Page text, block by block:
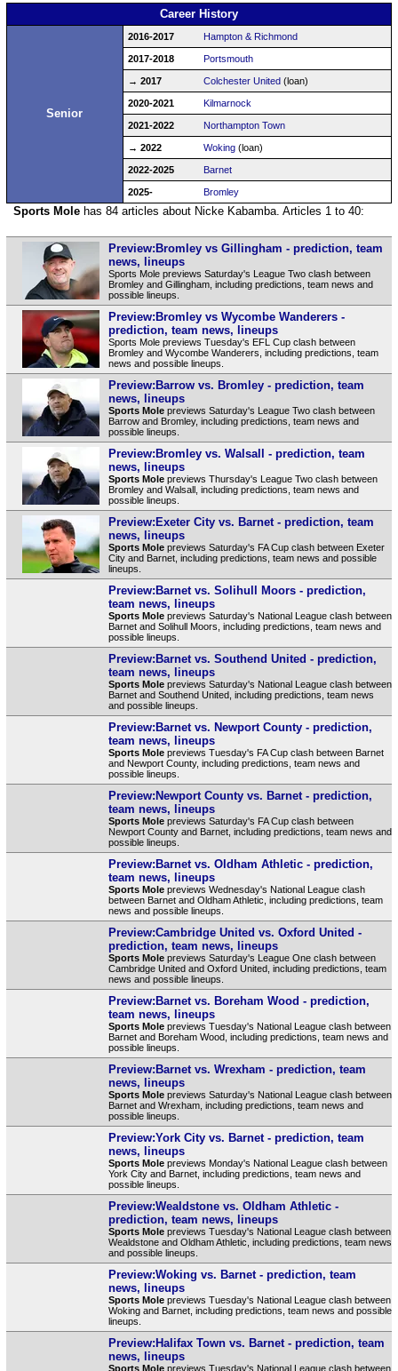
Career History
Senior
2016-2017 Hampton & Richmond
2017-2018 Portsmouth
→ 2017 Colchester United(loan)
2020-2021 Kilmarnock
2021-2022 Northampton Town
→ 2022 Woking(loan)
2022-2025 Barnet
2025- Bromley
Sports Molehas 84 articles about Nicke Kabamba. Articles 1 to 40:
Preview:Bromley vs Gillingham - prediction, team
news, lineups
Sports Mole previews Saturday's League Two clash between
Bromley and Gillingham, including predictions, team news and
possible lineups.
Preview:Bromley vs Wycombe Wanderers -
prediction, team news, lineups
Sports Mole previews Tuesday's EFL Cup clash between
Bromley and Wycombe Wanderers, including predictions, team
news and possible lineups.
Preview:Barrow vs. Bromley - prediction, team
news, lineups
Sports Molepreviews Saturday's League Two clash between
Barrow and Bromley, including predictions, team news and
possible lineups.
Preview:Bromley vs. Walsall - prediction, team
news, lineups
Sports Molepreviews Thursday's League Two clash between
Bromley and Walsall, including predictions, team news and
possible lineups.
Preview:Exeter City vs. Barnet - prediction, team
news, lineups
Sports Molepreviews Saturday's FA Cup clash between Exeter
City and Barnet, including predictions, team news and possible
lineups.
Preview:Barnet vs. Solihull Moors - prediction,
team news, lineups
Sports Molepreviews Saturday's National League clash between
Barnet and Solihull Moors, including predictions, team news and
possible lineups.
Preview:Barnet vs. Southend United - prediction,
team news, lineups
Sports Molepreviews Saturday's National League clash between
Barnet and Southend United, including predictions, team news
and possible lineups.
Preview:Barnet vs. Newport County - prediction,
team news, lineups
Sports Molepreviews Tuesday's FA Cup clash between Barnet
and Newport County, including predictions, team news and
possible lineups.
Preview:Newport County vs. Barnet - prediction,
team news, lineups
Sports Molepreviews Saturday's FA Cup clash between
Newport County and Barnet, including predictions, team news and
possible lineups.
Preview:Barnet vs. Oldham Athletic - prediction,
team news, lineups
Sports Molepreviews Wednesday's National League clash
between Barnet and Oldham Athletic, including predictions, team
news and possible lineups.
Preview:Cambridge United vs. Oxford United -
prediction, team news, lineups
Sports Molepreviews Saturday's League One clash between
Cambridge United and Oxford United, including predictions, team
news and possible lineups.
Preview:Barnet vs. Boreham Wood - prediction,
team news, lineups
Sports Molepreviews Tuesday's National League clash between
Barnet and Boreham Wood, including predictions, team news and
possible lineups.
Preview:Barnet vs. Wrexham - prediction, team
news, lineups
Sports Molepreviews Saturday's National League clash between
Barnet and Wrexham, including predictions, team news and
possible lineups.
Preview:York City vs. Barnet - prediction, team
news, lineups
Sports Molepreviews Monday's National League clash between
York City and Barnet, including predictions, team news and
possible lineups.
Preview:Wealdstone vs. Oldham Athletic -
prediction, team news, lineups
Sports Molepreviews Tuesday's National League clash between
Wealdstone and Oldham Athletic, including predictions, team news
and possible lineups.
Preview:Woking vs. Barnet - prediction, team
news, lineups
Sports Molepreviews Tuesday's National League clash between
Woking and Barnet, including predictions, team news and possible
lineups.
Preview:Halifax Town vs. Barnet - prediction, team
news, lineups
Sports Molepreviews Tuesday's National League clash between